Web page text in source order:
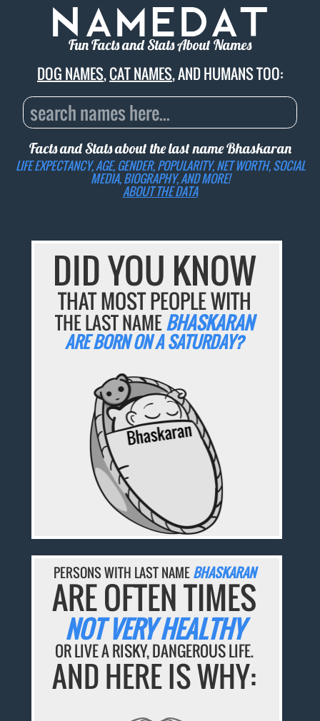
Fun Facts and Stats About Names
DOG NAMES,CAT NAMES, AND HUMANS TOO:
Facts and Stats about the last nameBhaskaran
LIFE EXPECTANCY, AGE, GENDER, POPULARITY, NET WORTH, SOCIAL
MEDIA, BIOGRAPHY, AND MORE!
ABOUT THE DATA
DID YOU KNOW
THAT MOST PEOPLE WITH
THE LAST NAMEBHASKARAN
ARE BORN ON A SATURDAY?
PERSONS WITH LAST NAMEBHASKARAN
ARE OFTEN TIMES
NOT VERY HEALTHY
OR LIVE A RISKY, DANGEROUS LIFE.
AND HERE IS WHY: